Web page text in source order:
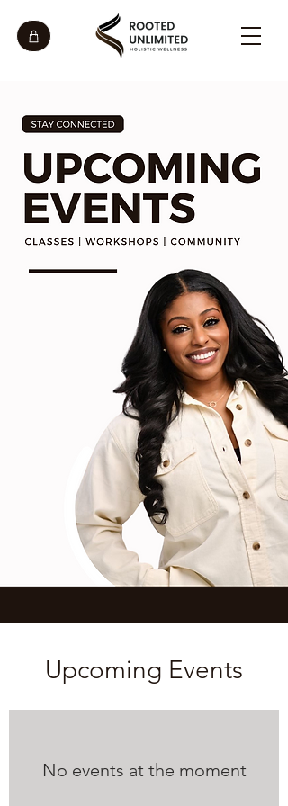
Upcoming Events
No events at the moment